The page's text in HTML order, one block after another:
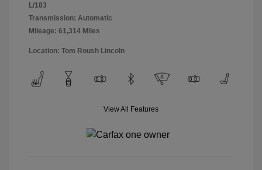
L/183
Transmission: Automatic
Mileage: 61,314 Miles
Location: Tom Roush Lincoln
View All Features